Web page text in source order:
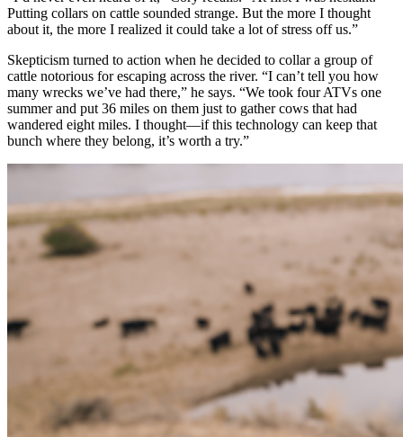
Putting collars on cattle sounded strange. But the more I thought
about it, the more I realized it could take a lot of stress off us.”
Skepticism turned to action when he decided to collar a group of
cattle notorious for escaping across the river. “I can’t tell you how
many wrecks we’ve had there,” he says. “We took four ATVs one
summer and put 36 miles on them just to gather cows that had
wandered eight miles. I thought—if this technology can keep that
bunch where they belong, it’s worth a try.”